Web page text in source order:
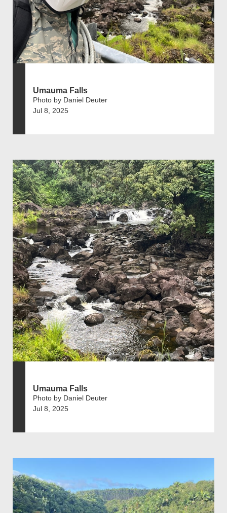
Umauma Falls
Photo by Daniel Deuter
Jul 8, 2025
Umauma Falls
Photo by Daniel Deuter
Jul 8, 2025